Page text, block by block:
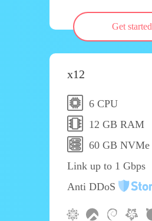
Get started
x12
6 CPU
12 GB RAM
60 GB NVMe
Link up to 1 Gbps
Anti DDoS